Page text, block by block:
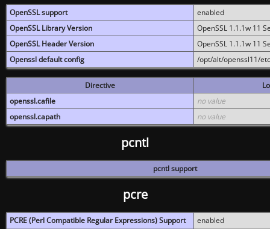
OpenSSL support
enabled
OpenSSL Library Version
OpenSSL 1.1.1w 11
OpenSSL Header Version
OpenSSL 1.1.1w 11
Openssl default config
/opt/alt/openssl11/
Directive
openssl.cafile
no value
openssl.capath
no value
pcntl
pcntl support
pcre
PCRE (Perl Compatible Regular Expressions) Support
enabled